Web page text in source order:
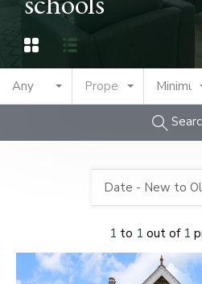
Any Property Type
1 to 1 out of 1
Date - New to